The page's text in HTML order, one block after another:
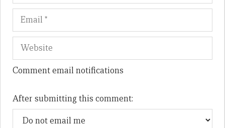
Comment email notifications
After submitting this comment: